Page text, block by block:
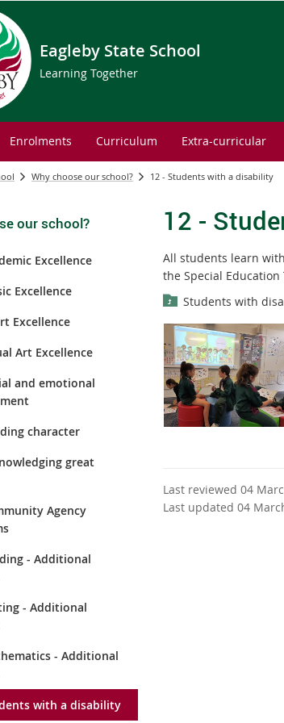
Eagleby State School
Learning Together
Enrolments Curriculum Extra-curricular
Why choose our school? 12 - Students with a disability
our school?
Excellence
Excellence
Excellence
Art Excellence
and emotional
character
great
Agency
- Additional
- Additional
- Additional
with a disability
12 -
All students learn
the Special
Students with
Last reviewed 04
Last updated 04